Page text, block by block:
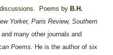
Poems by B.H.
Yorker, Paris Review, Southern
and many other journals and
Poems.
He is the author of six